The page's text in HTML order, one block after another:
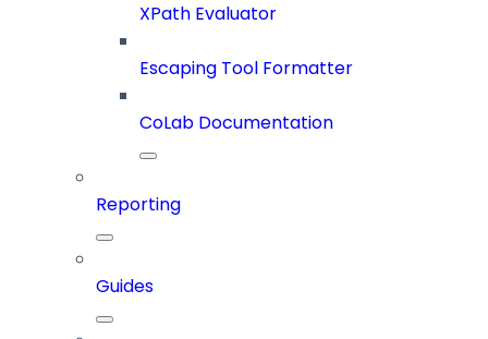
XPath Evaluator
Escaping Tool Formatter
CoLab Documentation
Reporting
Guides